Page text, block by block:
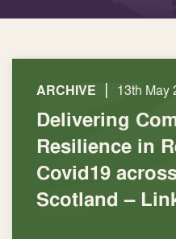
ARCHIVE | 13th May
Delivering
Resilience in
Covid19
Scotland –